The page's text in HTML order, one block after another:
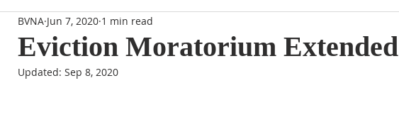
Clara County Buena Vista Park
Nonprofit
Eviction Moratorium Extended
BVNA Jun 7, 2020 1 min read
Updated: Sep 8, 2020